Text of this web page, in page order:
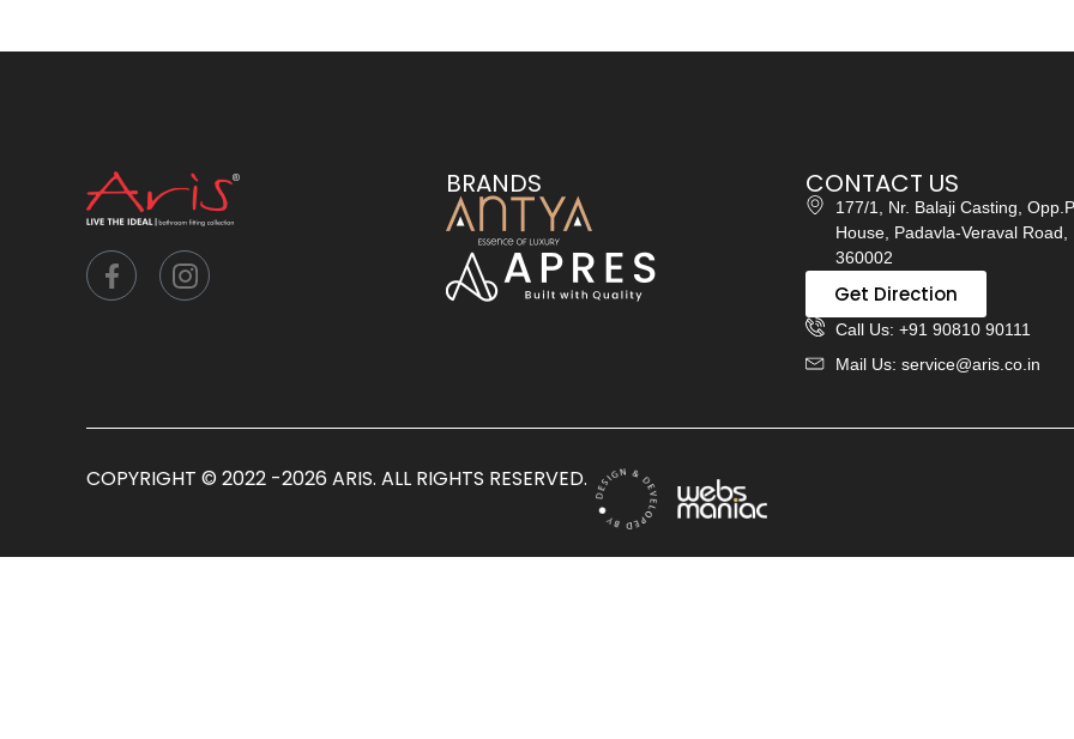
BRANDS CONTACT US
177/1, Nr. Balaji Casting,
House, Padavla-Veraval Road,
360002
Get Direction
Call Us: +91 90810 90111
Mail Us: service@aris.co.in
COPYRIGHT © 2022 -2026 ARIS. ALL RIGHTS RESERVED.